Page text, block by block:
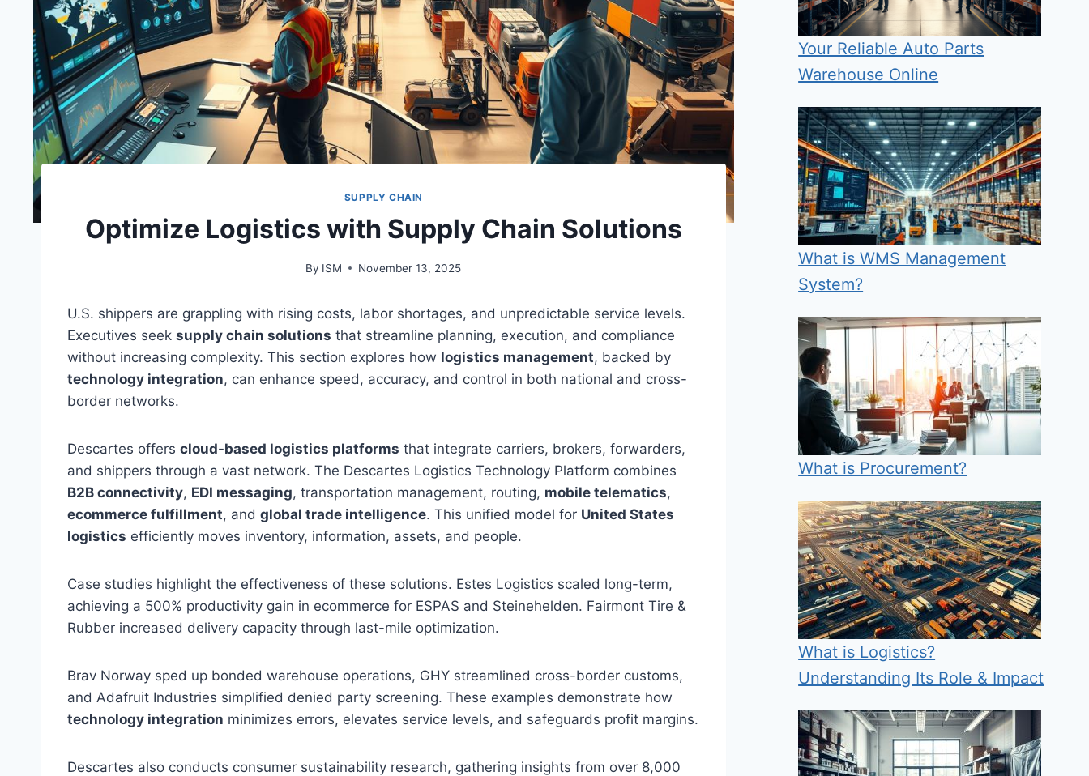
SUPPLY CHAIN
Optimize Logistics with Supply Chain Solutions
By ISM November 13, 2025
U.S. shippers are grappling with rising costs, labor shortages, and unpredictable service levels.
Executives seek supply chain solutions that streamline planning, execution, and compliance
without increasing complexity. This section explores how logistics management, backed by
technology integration, can enhance speed, accuracy, and control in both national and cross-
border networks.
Descartes offers cloud-based logistics platforms that integrate carriers, brokers, forwarders,
and shippers through a vast network. The Descartes Logistics Technology Platform combines
B2B connectivity, EDI messaging, transportation management, routing, mobile telematics,
ecommerce fulfillment, and global trade intelligence. This unified model for United States
logistics efficiently moves inventory, information, assets, and people.
Case studies highlight the effectiveness of these solutions. Estes Logistics scaled long-term,
achieving a 500% productivity gain in ecommerce for ESPAS and Steinehelden. Fairmont Tire &
Rubber increased delivery capacity through last-mile optimization.
Brav Norway sped up bonded warehouse operations, GHY streamlined cross-border customs,
and Adafruit Industries simplified denied party screening. These examples demonstrate how
technology integration minimizes errors, elevates service levels, and safeguards profit margins.
Descartes also conducts consumer sustainability research, gathering insights from over 8,000
Your Reliable Auto Parts
Warehouse Online
What is WMS Management
System?
What is Procurement?
What is Logistics?
Understanding Its Role & Impact